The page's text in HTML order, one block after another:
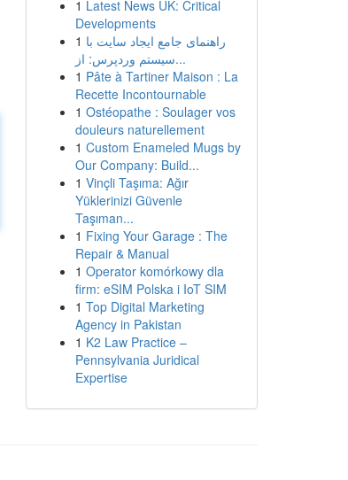
1 Latest News UK: Critical
Developments
1 راهنمای جامع ایجاد سایت با
سیستم وردپرس: از...
1 Pâte à Tartiner Maison : La
Recette Incontournable
1 Ostéopathe : Soulager vos
douleurs naturellement
1 Custom Enameled Mugs by
Our Company: Build...
1 Vinçli Taşıma: Ağır
Yüklerinizi Güvenle
Taşıman...
1 Fixing Your Garage : The
Repair & Manual
1 Operator komórkowy dla
firm: eSIM Polska i IoT SIM
1 Top Digital Marketing
Agency in Pakistan
1 K2 Law Practice –
Pennsylvania Juridical
Expertise